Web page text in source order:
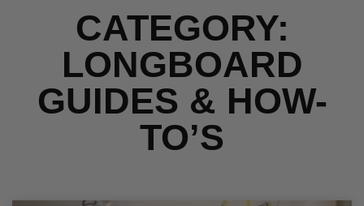
CATEGORY:
LONGBOARD
GUIDES & HOW-
TO’S